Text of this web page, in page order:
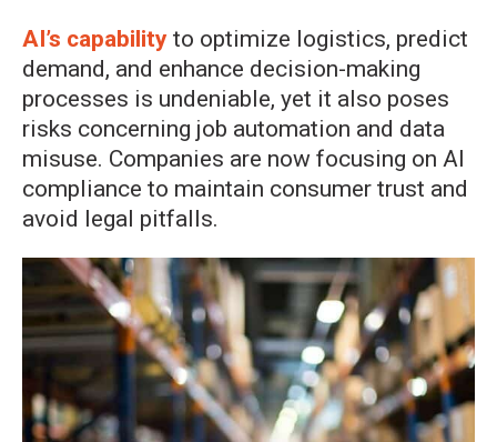
AI’s capability to optimize logistics, predict
demand, and enhance decision-making
processes is undeniable, yet it also poses
risks concerning job automation and data
misuse. Companies are now focusing on AI
compliance to maintain consumer trust and
avoid legal pitfalls.